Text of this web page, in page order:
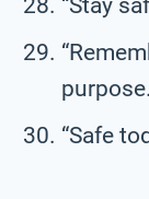
“Stay
“Safe